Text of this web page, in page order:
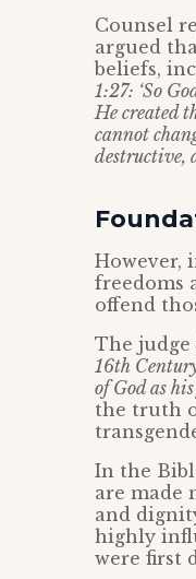
Counsel
argued
beliefs,
1:27: ‘So
He created
cannot
destructive,
However,
freedoms
offend
The
16th
of God as
the truth
In the
are made
and
highly
were first